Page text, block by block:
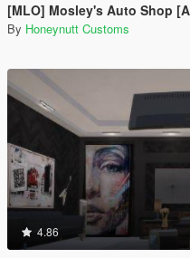
[MLO] Mosley's Auto Shop
By Honeynutt Customs
4.86